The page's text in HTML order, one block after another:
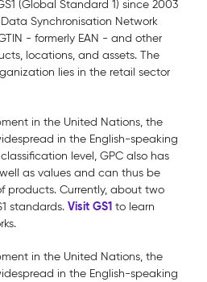
(Global Standard 1) since 2003
Synchronisation Network
- formerly EAN - and other
locations, and assets. The
lies in the retail sector
in the United Nations, the
in the English-speaking
level, GPC also has
as values and can thus be
products. Currently, about two
standards. Visit GS1 to learn
in the United Nations, the
in the English-speaking